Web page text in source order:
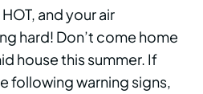
and your air
hard! Don’t come home
house this summer. If
following warning signs,